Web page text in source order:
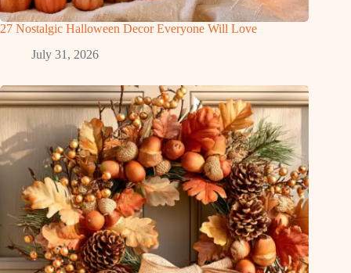
27 Nostalgic Halloween Decor Everyone Will Love
July 31, 2026